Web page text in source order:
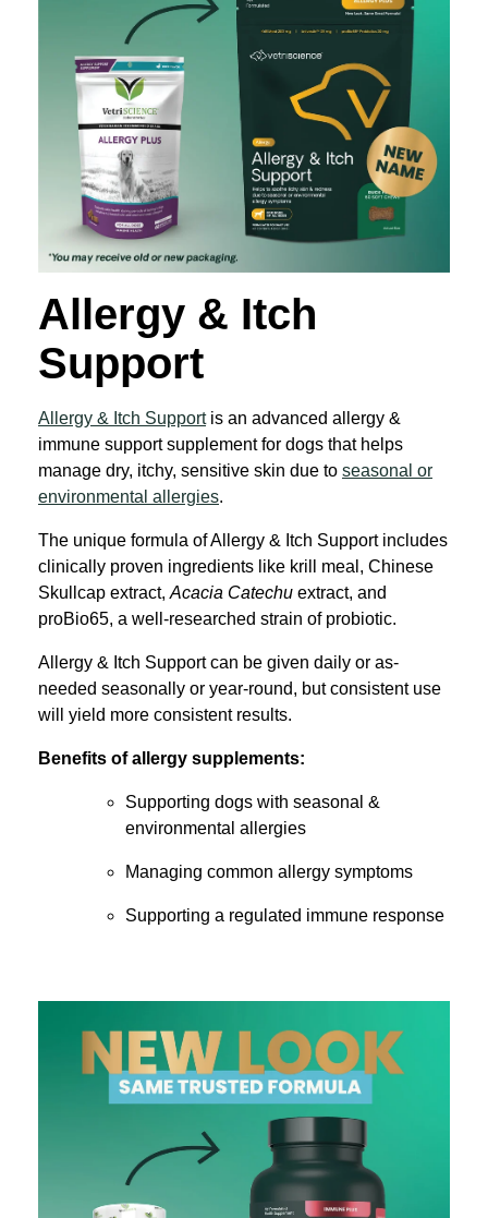
Allergy & Itch
Support
Allergy & Itch Supportis an advanced allergy &
immune support supplement for dogs that helps
manage dry, itchy, sensitive skin due to seasonal or
environmental allergies.
The unique formula of Allergy & Itch Support includes
clinically proven ingredients like krill meal, Chinese
Skullcap extract, Acacia Catechu extract, and
proBio65, a well-researched strain of probiotic.
Allergy & Itch Support can be given daily or as-
needed seasonally or year-round, but consistent use
will yield more consistent results.
Benefits of allergy supplements:
Supporting dogs with seasonal &
environmental allergies
Managing common allergy symptoms
Supporting a regulated immune response